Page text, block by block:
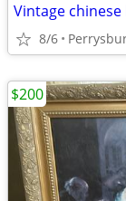
Vintage chinese
8/6
$200